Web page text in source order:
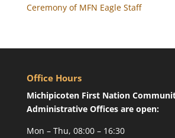
Ceremony of MFN Eagle Staff
Office Hours
Michipicoten First Nation
Administrative Offices are open:
Mon – Thu, 08:00 – 16:30